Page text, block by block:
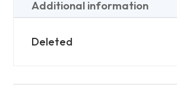
High)
Additional information
Deleted